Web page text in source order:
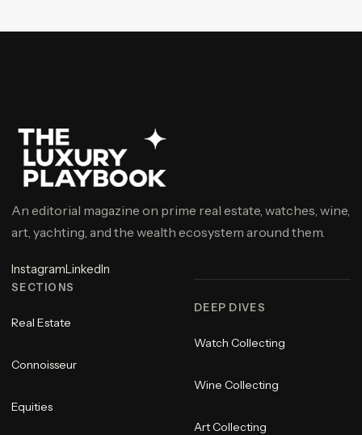
An editorial magazine on prime real estate, watches, wine,
art, yachting, and the wealth ecosystem around them.
InstagramLinkedIn
SECTIONS
Real Estate
Connoisseur
Equities
DEEP DIVES
Watch Collecting
Wine Collecting
Art Collecting